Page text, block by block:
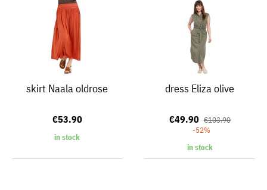
skirt Naala oldrose
€53.90
in stock
dress Eliza olive
€49.90 €103.90
-52%
in stock